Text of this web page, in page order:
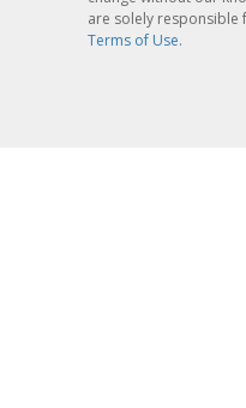
are solely
Terms of Use.